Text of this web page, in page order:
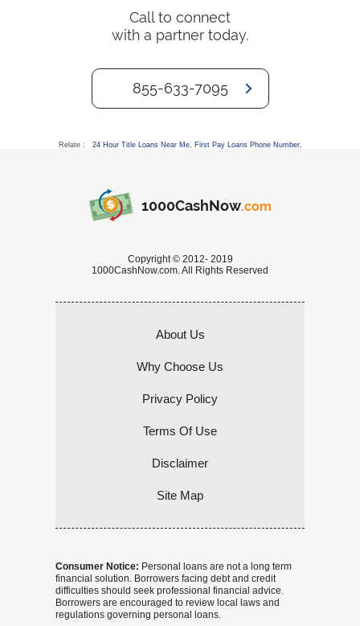
Call to connect
with a partner today.
855-633-7095
Relate : 24 Hour Title Loans Near Me, First Pay Loans Phone Number,
1000CashNow.com
Copyright © 2012- 2019
1000CashNow.com. All Rights Reserved
About Us
Why Choose Us
Privacy Policy
Terms Of Use
Disclaimer
Site Map
Consumer Notice: Personal loans are not a long term
financial solution. Borrowers facing debt and credit
difficulties should seek professional financial advice.
Borrowers are encouraged to review local laws and
regulations governing personal loans.